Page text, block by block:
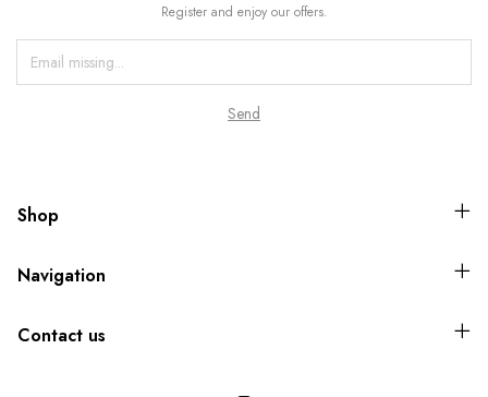
Register and enjoy our offers.
Shop
Navigation
Contact us